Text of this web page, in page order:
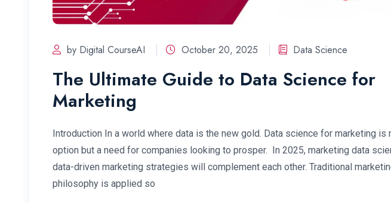
by Digital CourseAI October 20, 2025 Data Science
The Ultimate Guide to Data Science for
Marketing
Introduction In a world where data is the new gold. Data science for marketing is
option but a need for companies looking to prosper. In 2025, marketing data
data-driven marketing strategies will complement each other. Traditional
philosophy is applied so